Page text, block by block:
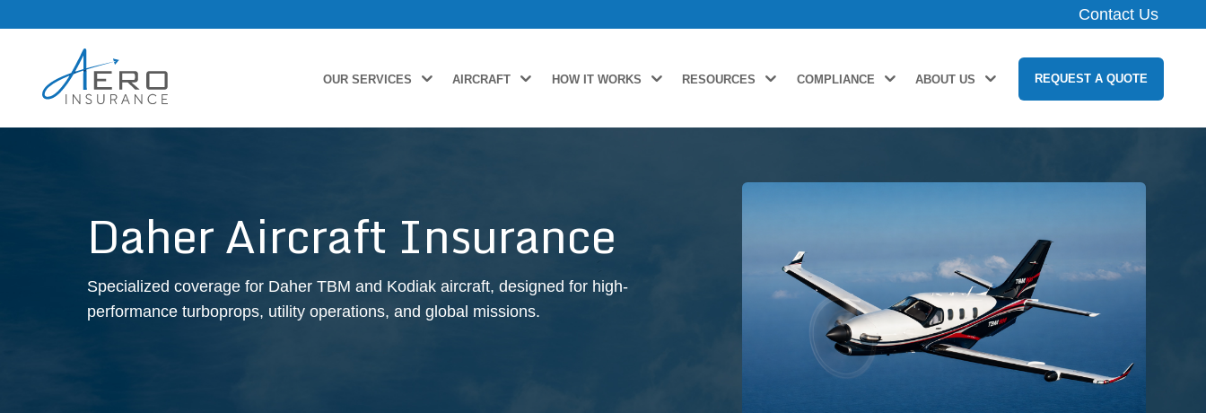
Contact Us
OUR SERVICES AIRCRAFT HOW IT WORKS RESOURCES COMPLIANCE ABOUT US REQUEST A QUOTE
Daher Aircraft Insurance
Specialized coverage for Daher TBM and Kodiak aircraft, designed for high-
performance turboprops, utility operations, and global missions.